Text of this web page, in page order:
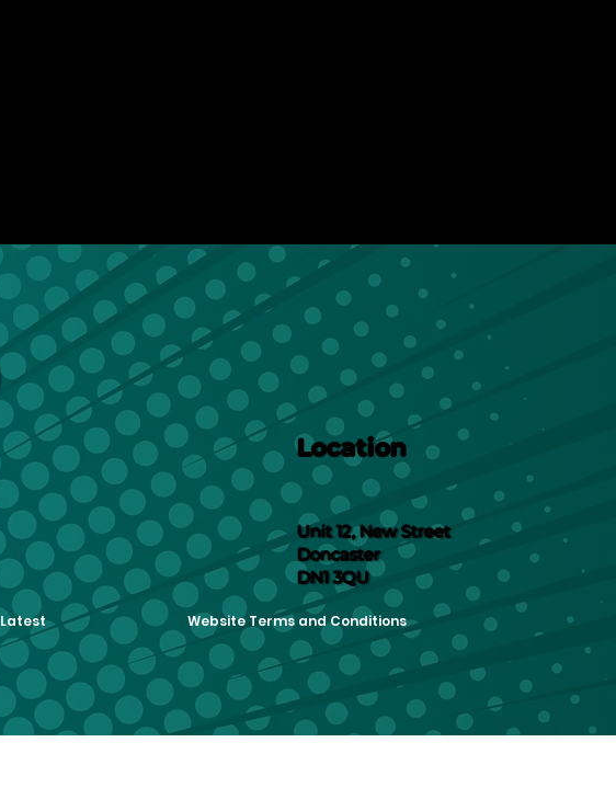
Latest Website Terms and Conditions
Location
Unit 12, New Street
Doncaster
DN1 3QU